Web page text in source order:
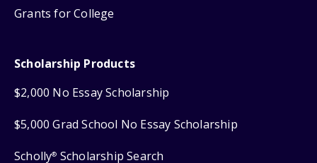
Grants for College
Scholarship Products
$2,000 No Essay Scholarship
$5,000 Grad School No Essay Scholarship
Scholly® Scholarship Search